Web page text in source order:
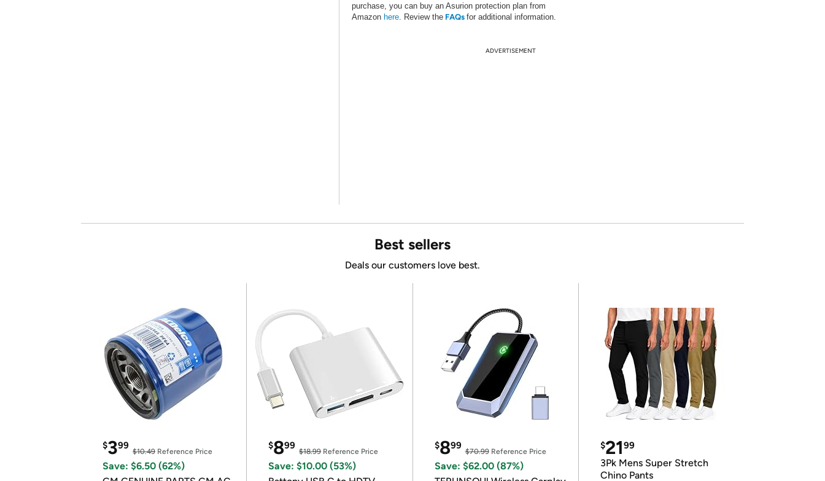
purchase, you can buy an Asurion protection plan from
Amazon here. Review the FAQs for additional information.
ADVERTISEMENT
Best sellers
Deals our customers love best.
$399
$10.49 Reference Price
Save: $6.50 (62%)
$899
$18.99Reference Price
Save: $10.00 (53%)
$899
$70.99Reference Price
Save: $62.00 (87%)
$2199
3Pk Mens Super Stretch
Chino Pants